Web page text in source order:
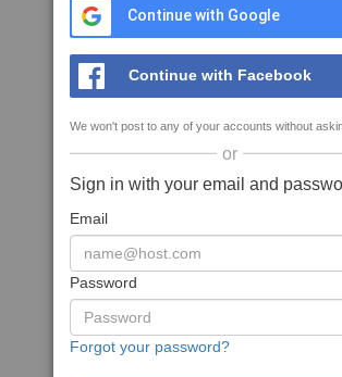
Continue with Google
Continue with Facebook
We won't post to any of your accounts without
or
Sign in with your email and
Email
Password
Forgot your password?